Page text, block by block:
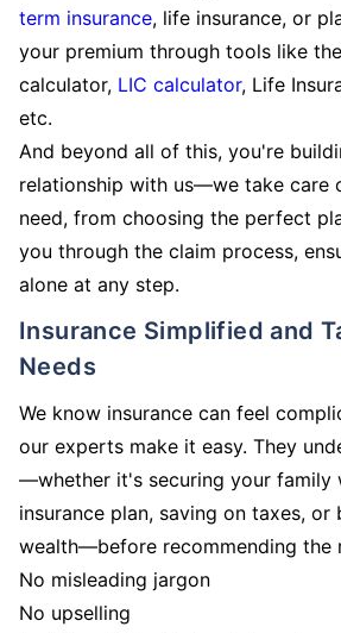
term insurance, life insurance, or
your premium through tools like
calculator, LIC calculator, Life
etc.
And beyond all of this, you're
relationship with us—we take care
need, from choosing the perfect
you through the claim process,
alone at any step.
Insurance Simplified and Tailored to Your
Needs
We know insurance can feel
our experts make it easy. They
—whether it's securing your family
insurance plan, saving on taxes,
wealth—before recommending the
No misleading jargon
No upselling